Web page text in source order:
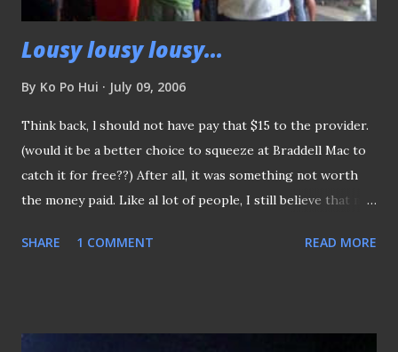
Lousy lousy lousy...
By Ko Po Hui July 09, 2006
Think back, l should not have pay that $15 to the provider.
(would it be a better choice to squeeze at Braddell Mac to
catch it for free??) After all, it was something not worth
the money paid. Like al lot of people, I still believe that no
make thing worse, the "side dishes" that were to
SHARE 1 COMMENT READ MORE